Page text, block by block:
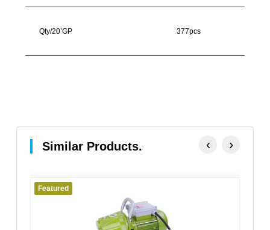
Qty/20’GP 377pcs
Similar Products.
Featured
‹ ›